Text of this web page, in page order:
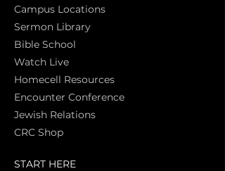
Campus Locations
Sermon Library
Bible School
Watch Live
Homecell Resources
Encounter Conference
Jewish Relations
CRC Shop
START HERE